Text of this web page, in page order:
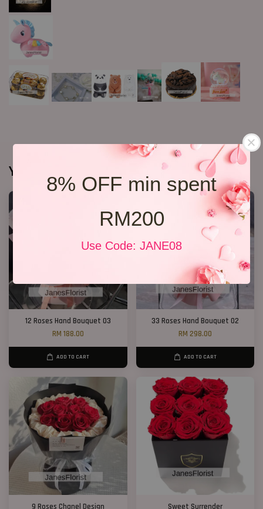
8% OFF min spent
RM200
Use Code: JANE08
You may also like
12 Roses Hand Bouquet 03
RM 188.00
ADD TO CART
33 Roses Hand Bouquet 02
RM 298.00
ADD TO CART
9 Roses Chanel Design
Sweet Surrender